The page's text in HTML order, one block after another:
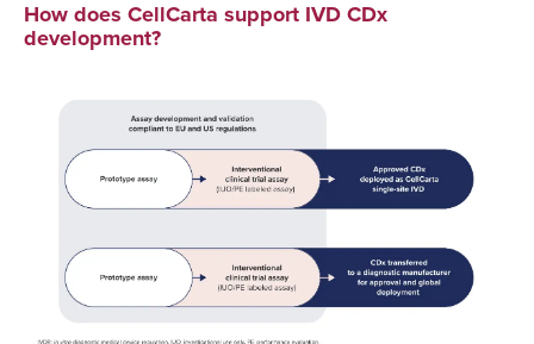
How does CellCarta support IVD CDx
development?